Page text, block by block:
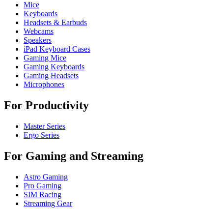
Mice
Keyboards
Headsets & Earbuds
Webcams
Speakers
iPad Keyboard Cases
Gaming Mice
Gaming Keyboards
Gaming Headsets
Microphones
For Productivity
Master Series
Ergo Series
For Gaming and Streaming
Astro Gaming
Pro Gaming
SIM Racing
Streaming Gear